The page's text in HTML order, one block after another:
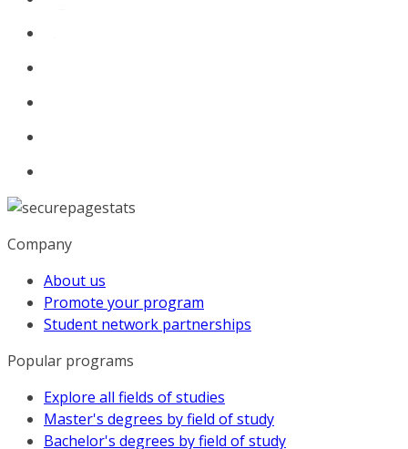
Company
About us
Promote your program
Student network partnerships
Popular programs
Explore all fields of studies
Master's degrees by field of study
Bachelor's degrees by field of study